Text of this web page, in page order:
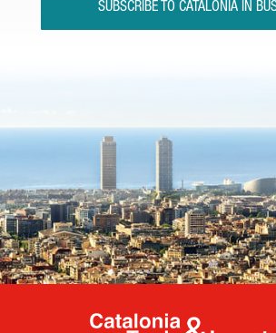
SUBSCRIBE TO CATALONIA IN